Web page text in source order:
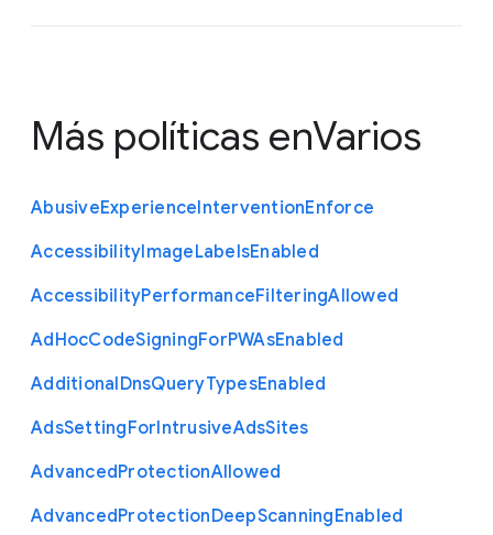
Más políticas enVarios
AbusiveExperienceInterventionEnforce
AccessibilityImageLabelsEnabled
AccessibilityPerformanceFilteringAllowed
AdHocCodeSigningForPWAsEnabled
AdditionalDnsQueryTypesEnabled
AdsSettingForIntrusiveAdsSites
AdvancedProtectionAllowed
AdvancedProtectionDeepScanningEnabled